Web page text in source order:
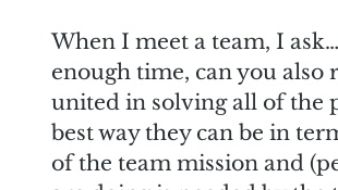
When I meet a team, I
enough time, can you also
united in solving all of the
best way they can be in
of the team mission and